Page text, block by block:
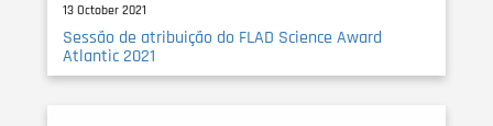
13 October 2021
Sessão de atribuição do FLAD Science Award
Atlantic 2021